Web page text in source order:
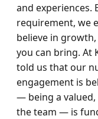
and experiences.
requirement, we
believe in
you can bring. At
told us that our
engagement is
— being a
the team — is